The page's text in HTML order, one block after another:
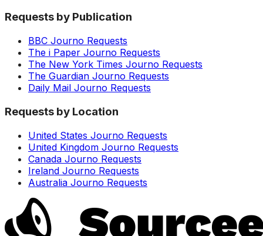
Requests by Publication
BBC Journo Requests
The i Paper Journo Requests
The New York Times Journo Requests
The Guardian Journo Requests
Daily Mail Journo Requests
Requests by Location
United States Journo Requests
United Kingdom Journo Requests
Canada Journo Requests
Ireland Journo Requests
Australia Journo Requests